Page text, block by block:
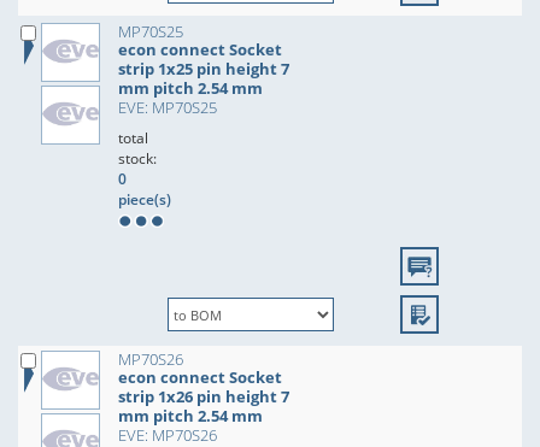
MP70S25
econ connect Socket
strip 1x25 pin height 7
mm pitch 2.54 mm
EVE: MP70S25
total
stock:
0
piece(s)
MP70S26
econ connect Socket
strip 1x26 pin height 7
mm pitch 2.54 mm
EVE: MP70S26